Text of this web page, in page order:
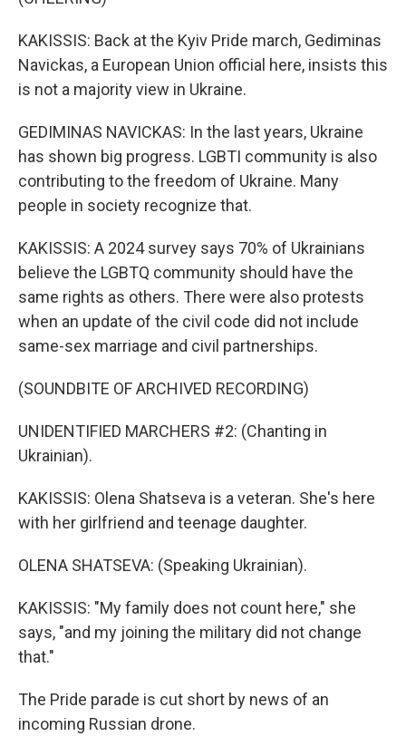
KAKISSIS: Back at the Kyiv Pride march, Gediminas
Navickas, a European Union official here, insists this
is not a majority view in Ukraine.
GEDIMINAS NAVICKAS: In the last years, Ukraine
has shown big progress. LGBTI community is also
contributing to the freedom of Ukraine. Many
people in society recognize that.
KAKISSIS: A 2024 survey says 70% of Ukrainians
believe the LGBTQ community should have the
same rights as others. There were also protests
when an update of the civil code did not include
same-sex marriage and civil partnerships.
(SOUNDBITE OF ARCHIVED RECORDING)
UNIDENTIFIED MARCHERS #2: (Chanting in
Ukrainian).
KAKISSIS: Olena Shatseva is a veteran. She's here
with her girlfriend and teenage daughter.
OLENA SHATSEVA: (Speaking Ukrainian).
KAKISSIS: "My family does not count here," she
says, "and my joining the military did not change
that."
The Pride parade is cut short by news of an
incoming Russian drone.